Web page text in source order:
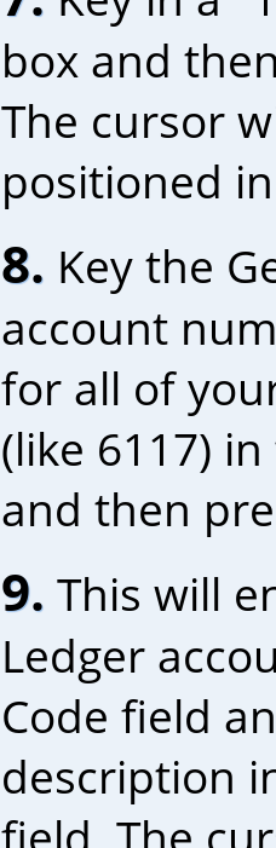
box and
The cursor
positioned
8. Key the
account
for all of
(like 6117)
and then
9. This will
Ledger
Code field
description